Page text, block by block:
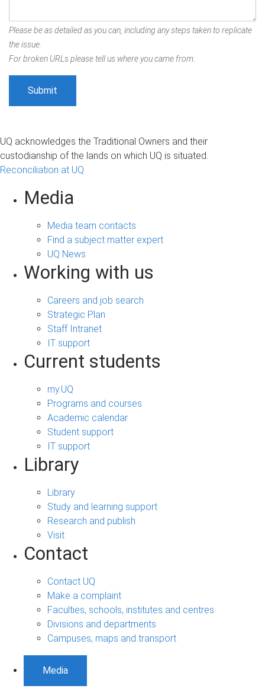
Please be as detailed as you can, including any steps taken to replicate
the issue.
For broken URLs please tell us where you came from.
UQ acknowledges the Traditional Owners and their
custodianship of the lands on which UQ is situated.
Reconciliation at UQ
Media
Media team contacts
Find a subject matter expert
UQ News
Working with us
Careers and job search
Strategic Plan
Staff Intranet
IT support
Current students
my.UQ
Programs and courses
Academic calendar
Student support
IT support
Library
Library
Study and learning support
Research and publish
Visit
Contact
Contact UQ
Make a complaint
Faculties, schools, institutes and centres
Divisions and departments
Campuses, maps and transport
Media